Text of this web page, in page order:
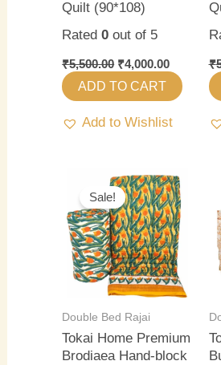
Quilt (90*108)
Rated0 out of 5
₹5,500.00 ₹4,000.00
ADD TO CART
Add to Wishlist
₹
Sale!
Double Bed Rajai
Tokai Home Premium
Brodiaea Hand-block
Original
price
was:
₹5,500.00.
Current
price
is: